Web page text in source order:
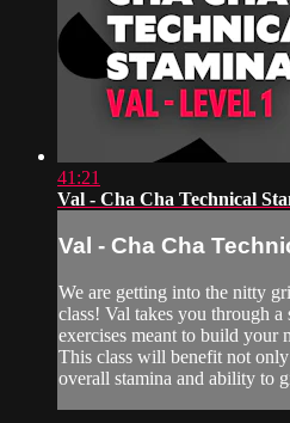
41:21
Val - Cha Cha Technical
Val - Cha Cha
We are getting into the nitty
class! Val takes you through
exercises meant to build your
This class will benefit not
overall stamina and ability to